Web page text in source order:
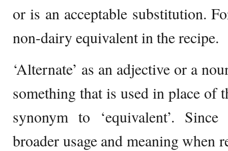
or is an acceptable substitution.
non-dairy equivalent in the recipe.
‘Alternate’ as an adjective or a
something that is used in place of
synonym to ‘equivalent’.
broader usage and meaning when